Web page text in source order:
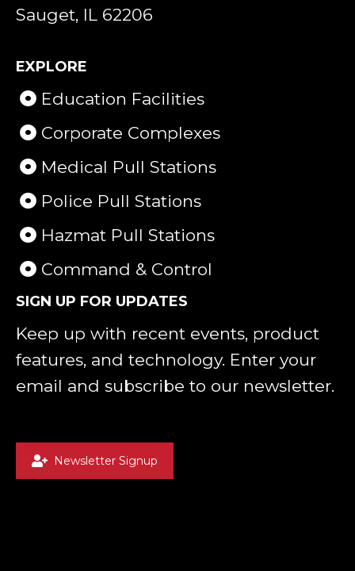
Sauget, IL 62206
EXPLORE
Education Facilities
Corporate Complexes
Medical Pull Stations
Police Pull Stations
Hazmat Pull Stations
Command & Control
SIGN UP FOR UPDATES
Keep up with recent events, product
features, and technology. Enter your
email and subscribe to our newsletter.
Newsletter Signup